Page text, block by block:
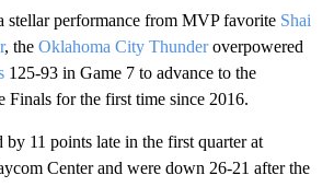
stellar performance from MVP favorite Shai
, the Oklahoma City Thunderoverpowered
125-93 in Game 7 to advance to the
Finals for the first time since 2016.
11 points late in the first quarter at
Center and were down 26-21 after the